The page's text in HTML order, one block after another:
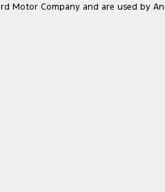
Motor Company and are used by